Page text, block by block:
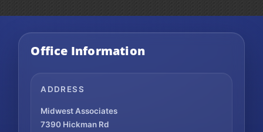
Office Information
ADDRESS
Midwest Associates
7390 Hickman Rd